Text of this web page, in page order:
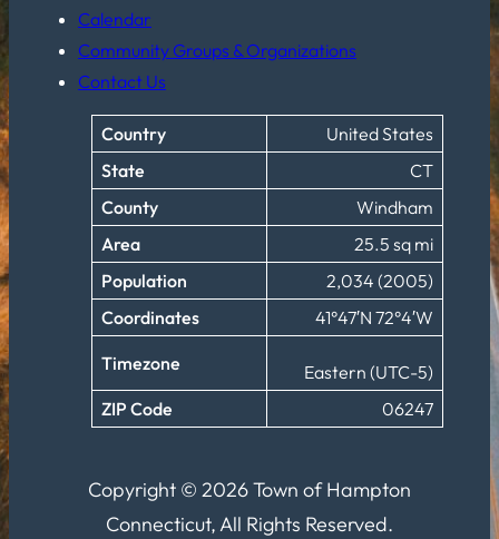
Calendar
Community Groups & Organizations
Contact Us
Country
United States
State
CT
County
Windham
Area
25.5 sq mi
Population
2,034 (2005)
Coordinates
41°47′N 72°4′W
Timezone
Eastern (UTC-5)
ZIP Code
06247
Copyright © 2026 Town of Hampton
Connecticut, All Rights Reserved.